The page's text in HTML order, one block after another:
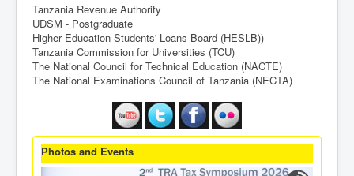
Tanzania Revenue Authority
UDSM - Postgraduate
Higher Education Students' Loans Board (HESLB))
Tanzania Commission for Universities (TCU)
The National Council for Technical Education (NACTE)
The National Examinations Council of Tanzania (NECTA)
Photos and Events